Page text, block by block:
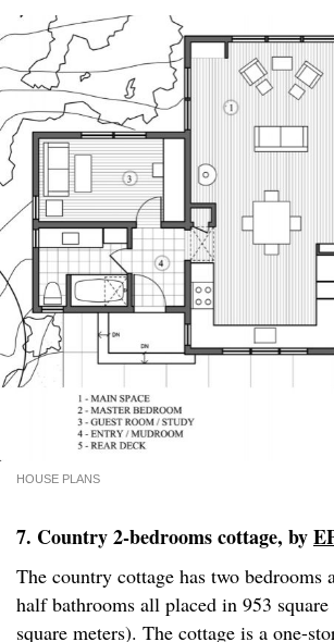
HOUSE PLANS
7. Country 2-bedrooms cottage, by
The country cottage has two bedrooms
half bathrooms all placed in 953
square meters). The cottage is a one-